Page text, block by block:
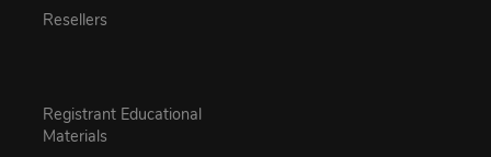
Resellers
Registrant Educational
Materials